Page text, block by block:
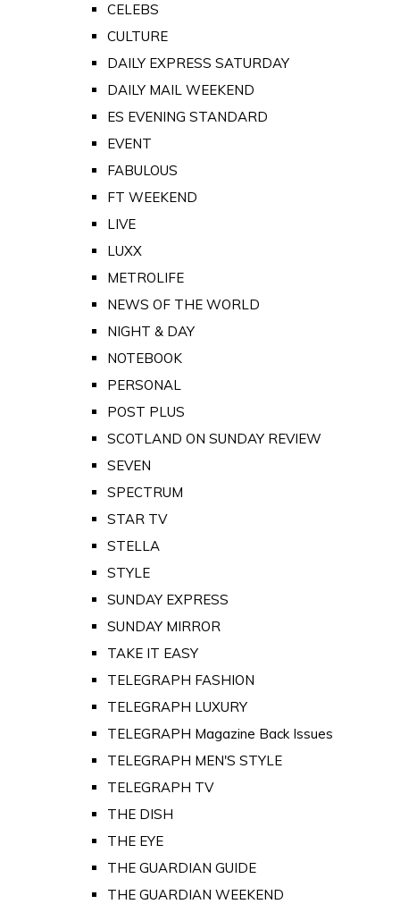
CELEBS
CULTURE
DAILY EXPRESS SATURDAY
DAILY MAIL WEEKEND
ES EVENING STANDARD
EVENT
FABULOUS
FT WEEKEND
LIVE
LUXX
METROLIFE
NEWS OF THE WORLD
NIGHT & DAY
NOTEBOOK
PERSONAL
POST PLUS
SCOTLAND ON SUNDAY REVIEW
SEVEN
SPECTRUM
STAR TV
STELLA
STYLE
SUNDAY EXPRESS
SUNDAY MIRROR
TAKE IT EASY
TELEGRAPH FASHION
TELEGRAPH LUXURY
TELEGRAPH Magazine Back Issues
TELEGRAPH MEN'S STYLE
TELEGRAPH TV
THE DISH
THE EYE
THE GUARDIAN GUIDE
THE GUARDIAN WEEKEND